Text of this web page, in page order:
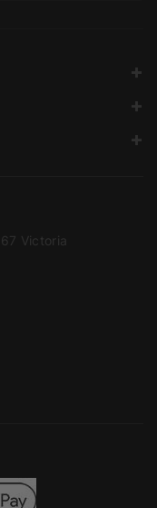
Victoria